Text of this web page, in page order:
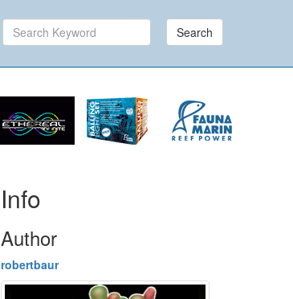
Search
Info
Author
robertbaur